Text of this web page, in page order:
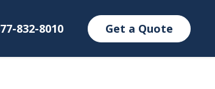
832-8010 Get a Quote